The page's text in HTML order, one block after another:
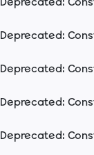
Deprecated:
Deprecated:
Deprecated:
Deprecated: